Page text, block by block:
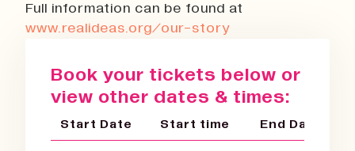
Full information can be found at
www.realideas.org/our-story
Book your tickets below or
view other dates & times:
Start Date Start time End Date